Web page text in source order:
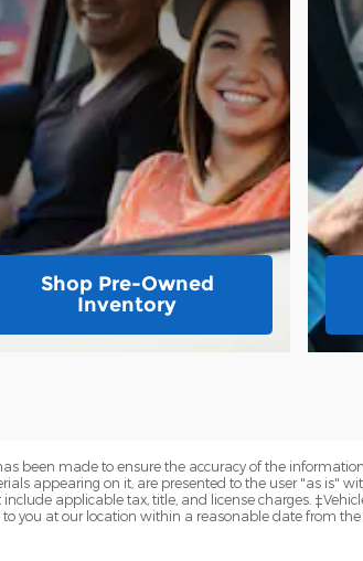
Shop Pre-Owned
Inventory
been made to ensure the accuracy of the
appearing on it, are presented to the user "as is"
include applicable tax, title, and license charges.
you at our location within a reasonable date from